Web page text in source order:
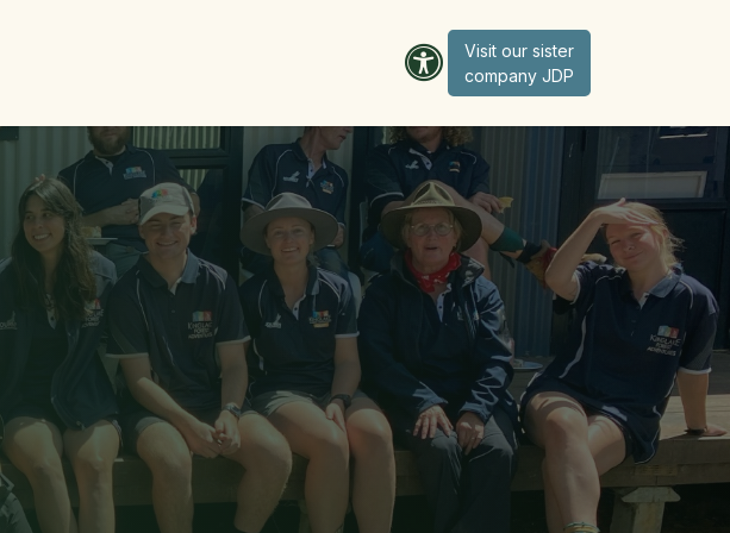
Visit our sister
company JD​​​​​​P